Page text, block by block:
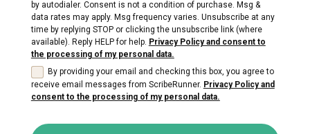
by autodialer. Consent is not a condition of purchase. Msg &
data rates may apply. Msg frequency varies. Unsubscribe at any
time by replying STOP or clicking the unsubscribe link (where
available). Reply HELP for help. Privacy Policy and consent to
the processing of my personal data.
By providing your email and checking this box, you agree to
receive email messages from ScribeRunner. Privacy Policy and
consent to the processing of my personal data.